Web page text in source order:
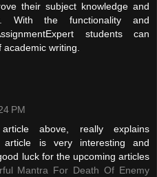
their subject knowledge and
With the functionality and
students can
writing.
PM
above, really explains
article is very interesting and
luck for the upcoming articles
Mantra For Death Of Enemy